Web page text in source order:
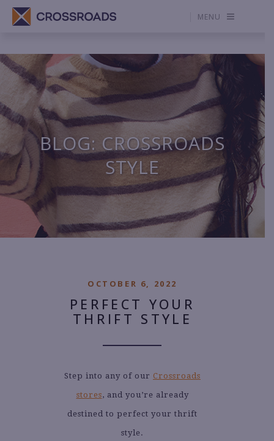
MENU
BLOG: CROSSROADS
STYLE
OCTOBER 6, 2022
PERFECT YOUR
THRIFT STYLE
Step into any of our Crossroads
stores, and you’re already
destined to perfect your thrift
style.